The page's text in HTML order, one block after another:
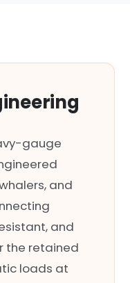
gauge
and
and
the retained
loads at